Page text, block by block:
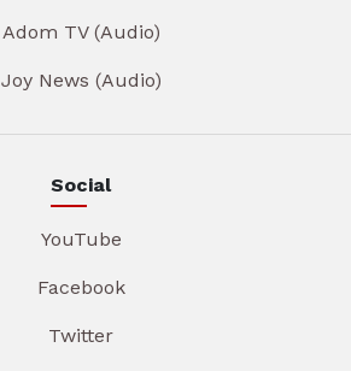
Adom TV (Audio)
Joy News (Audio)
Social
YouTube
Facebook
Twitter